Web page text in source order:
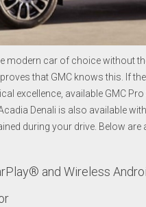
modern car of choice without
that GMC knows this. If
excellence, available GMC
Denali is also available
during your drive. Below
and Wireless